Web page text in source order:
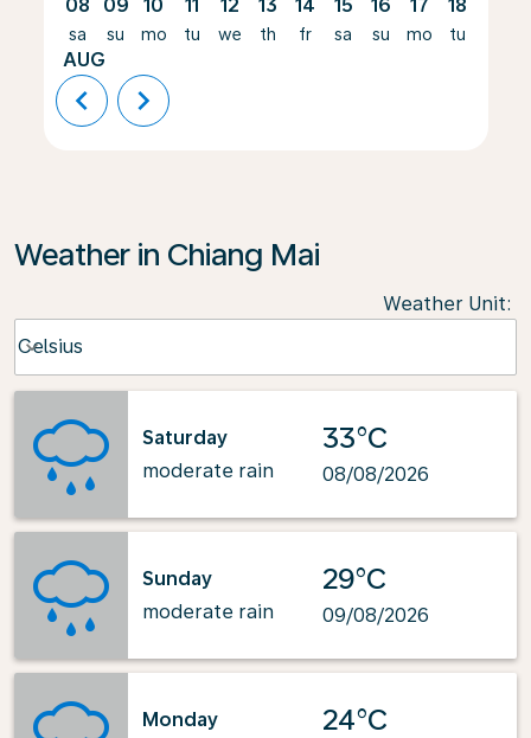
08
sa
AUG
09
su
10
mo
11
tu
12
we
13
th
14
fr
15
sa
16
su
17
mo
18
tu
chevron_left chevron_right
Weather in Chiang Mai
Weather Unit:
Celsius
keyboard_arrow_down
Saturday
moderate rain
33°C
08/08/2026
Sunday
moderate rain
29°C
09/08/2026
Monday
24°C